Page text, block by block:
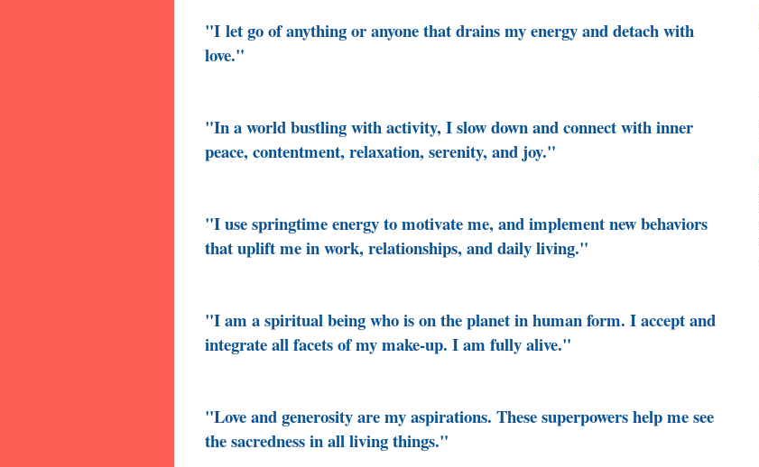
"I let go of anything or anyone that drains my energy and detach with
love."
"In a world bustling with activity, I slow down and connect with inner
peace, contentment, relaxation, serenity, and joy."
"I use springtime energy to motivate me, and implement new behaviors
that uplift me in work, relationships, and daily living."
"I am a spiritual being who is on the planet in human form. I accept and
integrate all facets of my make-up. I am fully alive."
"Love and generosity are my aspirations. These superpowers help me see
the sacredness in all living things."